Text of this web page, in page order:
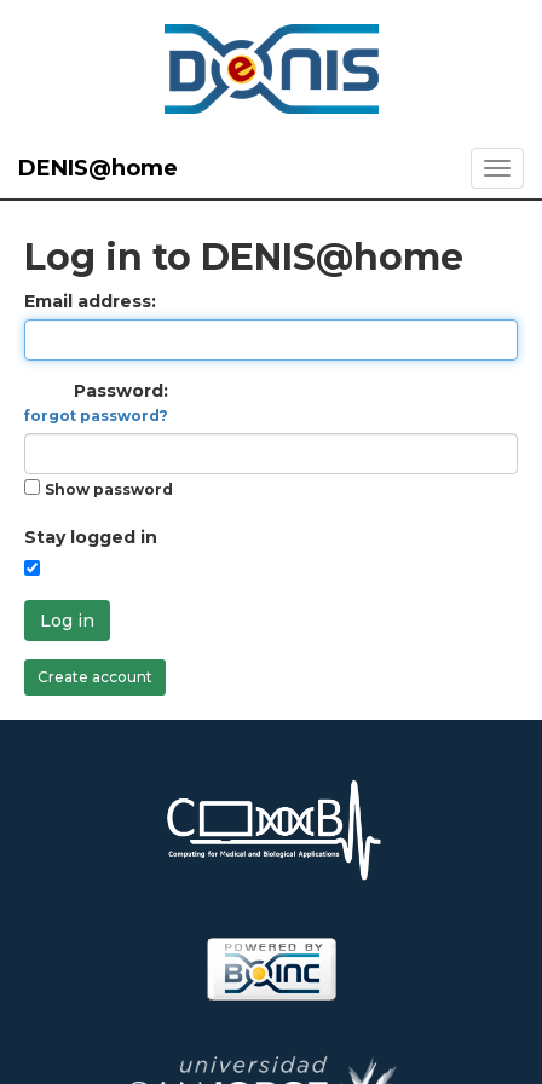
DENIS@home
Log in to DENIS@home
Email address:
Password:
forgot password?
Show password
Stay logged in
Log in
Create account